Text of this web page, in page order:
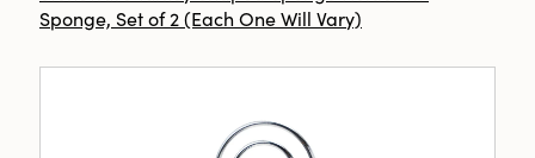
Sponge, Set of 2 (Each One Will Vary)